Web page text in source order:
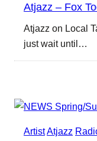
Atjazz – Fox
Atjazz on Local
just wait until…
ArtistAtjazz